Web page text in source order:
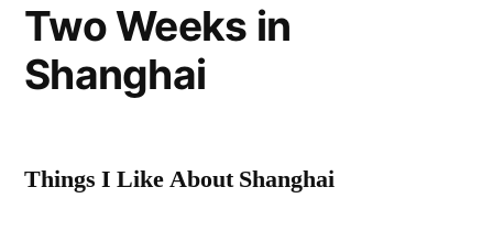
Two Weeks in
Shanghai
Things I Like About Shanghai